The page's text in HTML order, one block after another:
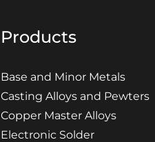
Products
Base and Minor Metals
Casting Alloys and Pewters
Copper Master Alloys
Electronic Solder